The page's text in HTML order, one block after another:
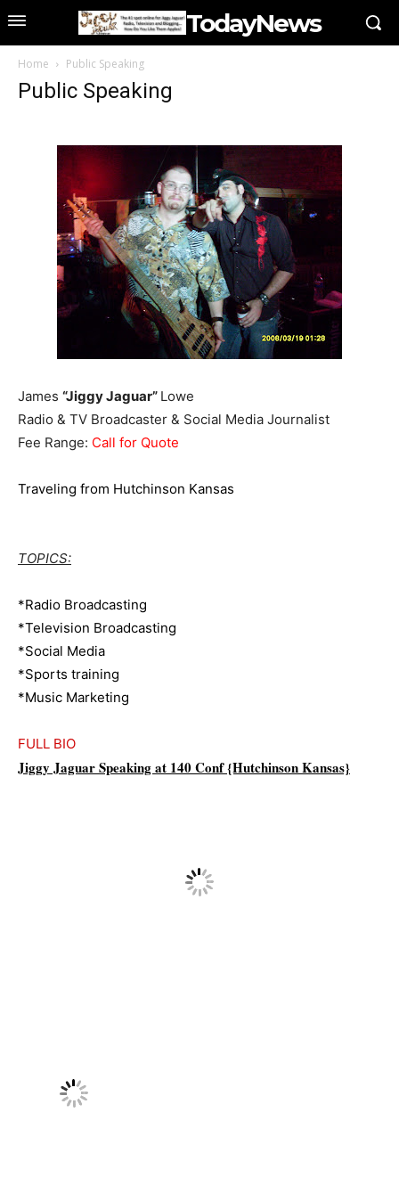
TodayNews
Home Public Speaking
Public Speaking
James “Jiggy Jaguar” Lowe
Radio & TV Broadcaster & Social Media Journalist
Fee Range: Call for Quote
Traveling from Hutchinson Kansas
TOPICS:
*Radio Broadcasting
*Television Broadcasting
*Social Media
*Sports training
*Music Marketing
FULL BIO
Jiggy Jaguar Speaking at 140 Conf {Hutchinson Kansas}